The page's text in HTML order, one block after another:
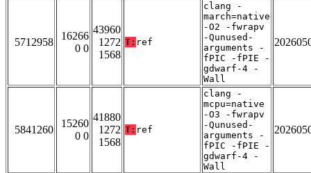
5712958
16266
0 0
43960
1272
1568
T: ref
clang -
march=native
-O2 -fwrapv
-Qunused-
arguments -
fPIC -fPIE -
gdwarf-4 -
Wall
5841260
15260
0 0
41880
1272
1568
T: ref
clang -
mcpu=native
-O3 -fwrapv
-Qunused-
arguments -
fPIC -fPIE -
gdwarf-4 -
Wall